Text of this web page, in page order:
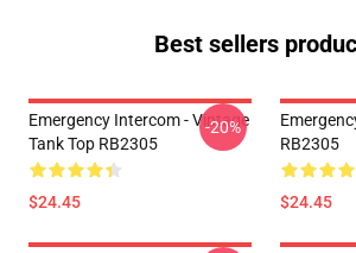
Best sellers
Emergency Intercom - Vintage
Tank Top RB2305
$24.45
-20%
RB2305
$24.45